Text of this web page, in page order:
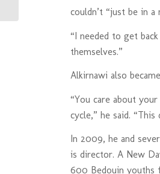
couldn’t “just be in
“I needed to get
themselves.”
Alkirnawi also
“You care about
cycle,” he said.
In 2009, he and
is director. A New
600 Bedouin youths